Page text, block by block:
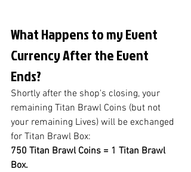
What Happens to my Event
Currency After the Event
Ends?
Shortly after the shop's closing, your
remaining Titan Brawl Coins (but not
your remaining Lives) will be exchanged
for Titan Brawl Box:
750 Titan Brawl Coins = 1 Titan Brawl
Box.